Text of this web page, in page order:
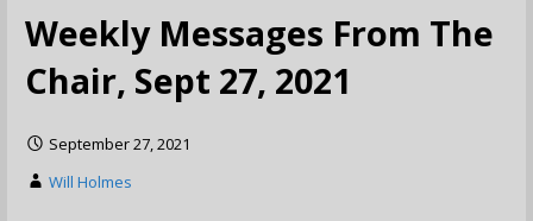
Weekly Messages From The
Chair, Sept 27, 2021
September 27, 2021
Will Holmes